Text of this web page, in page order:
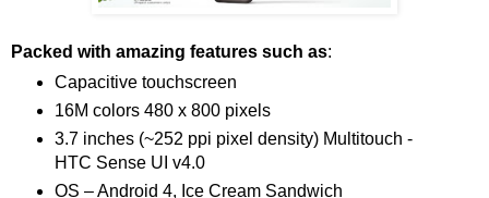
Packed with amazing features such as:
Capacitive touchscreen
16M colors 480 x 800 pixels
3.7 inches (~252 ppi pixel density) Multitouch -
HTC Sense UI v4.0
OS – Android 4, Ice Cream Sandwich